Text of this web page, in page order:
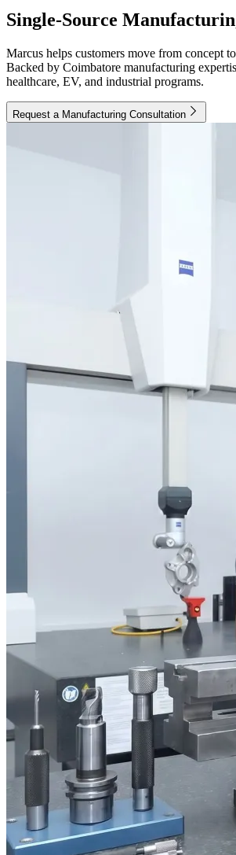
Single-Source
Marcus helps customers move from concept
Backed by Coimbatore manufacturing
healthcare, EV, and industrial programs.
Request a Manufacturing Consultation